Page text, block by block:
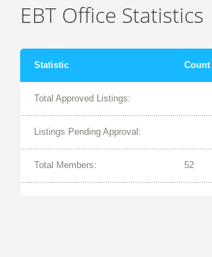
EBT Office Statistics
Statistic Count
Total Approved Listings:
Listings Pending Approval:
Total Members: 52